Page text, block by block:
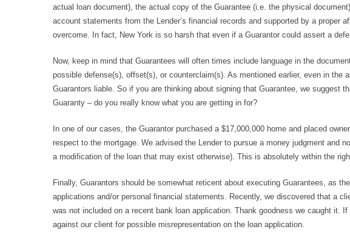
actual loan document), the actual copy of the Guarantee (i.e. the physical
account statements from the Lender’s financial records and supported by a proper
overcome. In fact, New York is so harsh that even if a Guarantor could assert a
Now, keep in mind that Guarantees will often times include language in the
possible defense(s), offset(s), or counterclaim(s). As mentioned earlier, even in the
Guarantors liable. So if you are thinking about signing that Guarantee, we suggest
Guaranty – do you really know what you are getting in for?
In one of our cases, the Guarantor purchased a $17,000,000 home and placed
respect to the mortgage. We advised the Lender to pursue a money judgment and
a modification of the loan that may exist otherwise). This is absolutely within the
Finally, Guarantors should be somewhat reticent about executing Guarantees, as
applications and/or personal financial statements. Recently, we discovered that a
was not included on a recent bank loan application. Thank goodness we caught it.
against our client for possible misrepresentation on the loan application.